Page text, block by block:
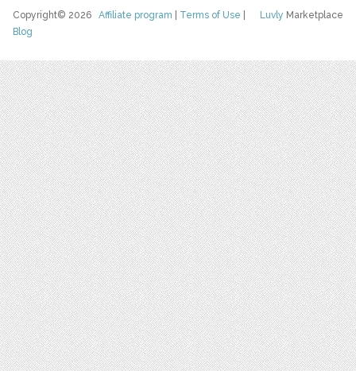
Luvly Marketplace
Copyright© 2026Affiliate program Terms of Use
Blog